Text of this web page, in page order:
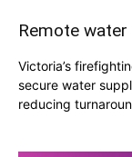
Remote
Victoria’s
secure water
reducing